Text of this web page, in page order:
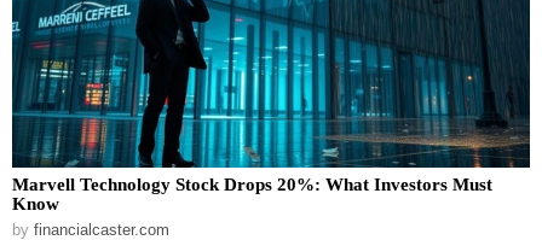
Marvell Technology Stock Drops 20%: What Investors Must
Know
by financialcaster.com